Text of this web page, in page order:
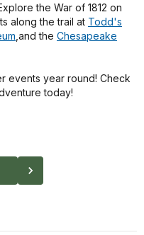
the War of 1812 on
along the trail at Todd's
,and the Chesapeake
events year round! Check
today!